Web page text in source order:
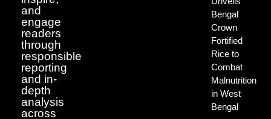
and
engage
readers
through
responsible
reporting
and in-
depth
analysis
across
Bengal
Crown
Fortified
Rice to
Combat
Malnutrition
in West
Bengal